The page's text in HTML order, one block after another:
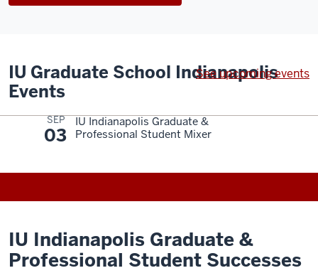
IU Graduate School Indianapolis
Events
SEP
03
IU Indianapolis Graduate &
Professional Student Mixer
See upcoming events
IU Indianapolis Graduate &
Professional Student Successes